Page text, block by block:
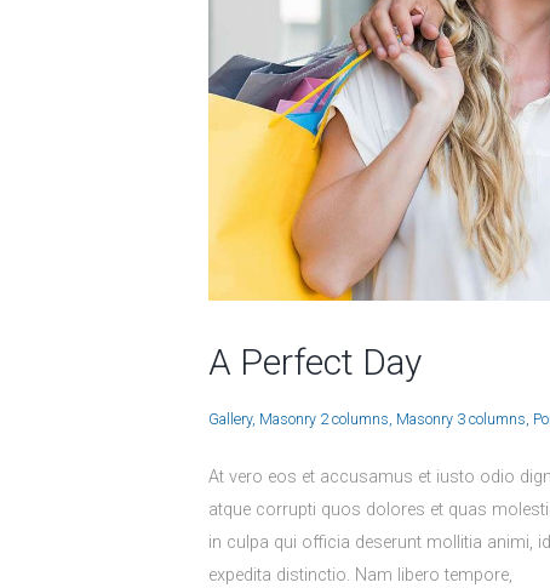
A Perfect Day
Gallery Masonry 2 columns Masonry 3 columns
At vero eos et accusamus et iusto odio
atque corrupti quos dolores et quas
in culpa qui officia deserunt mollitia animi,
expedita distinctio. Nam libero tempore,